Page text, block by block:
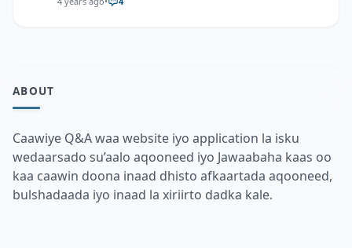
ABOUT
Caawiye Q&A waa website iyo application la isku
wedaarsado su’aalo aqooneed iyo Jawaabaha kaas oo
kaa caawin doona inaad dhisto afkaartada aqooneed,
bulshadaada iyo inaad la xiriirto dadka kale.